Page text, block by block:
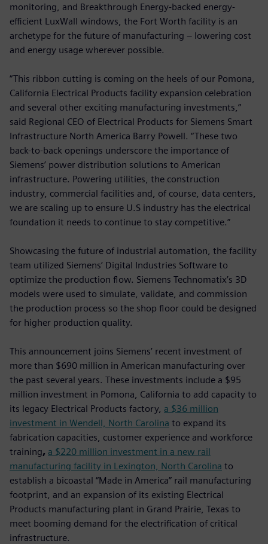
monitoring, and Breakthrough Energy-backed energy-
efficient LuxWall windows, the Fort Worth facility is an
archetype for the future of manufacturing – lowering cost
and energy usage wherever possible.
“This ribbon cutting is coming on the heels of our Pomona,
California Electrical Products facility expansion celebration
and several other exciting manufacturing investments,”
said Regional CEO of Electrical Products for Siemens Smart
Infrastructure North America Barry Powell. “These two
back-to-back openings underscore the importance of
Siemens’ power distribution solutions to American
infrastructure. Powering utilities, the construction
industry, commercial facilities and, of course, data centers,
we are scaling up to ensure U.S industry has the electrical
foundation it needs to continue to stay competitive.”
Showcasing the future of industrial automation, the facility
team utilized Siemens’ Digital Industries Software to
optimize the production flow. Siemens Technomatix’s 3D
models were used to simulate, validate, and commission
the production process so the shop floor could be designed
for higher production quality.
This announcement joins Siemens’ recent investment of
more than $690 million in American manufacturing over
the past several years. These investments include a $95
million investment in Pomona, California to add capacity to
its legacy Electrical Products factory, a $36 million
investment in Wendell, North Carolina to expand its
fabrication capacities, customer experience and workforce
training, a $220 million investment in a new rail
manufacturing facility in Lexington, North Carolina to
establish a bicoastal “Made in America” rail manufacturing
footprint, and an expansion of its existing Electrical
Products manufacturing plant in Grand Prairie, Texas to
meet booming demand for the electrification of critical
infrastructure.